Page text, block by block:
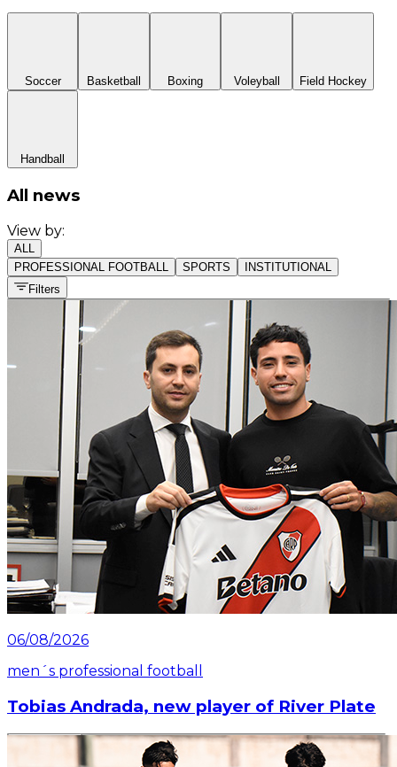
Soccer Basketball Boxing Voleyball Field Hockey
Handball
All news
View by:
ALL
PROFESSIONAL FOOTBALL
SPORTS
INSTITUTIONAL
Filters
All sports
06/08/2026
men´s professional football
Tobias Andrada, new player of River Plate
Read article